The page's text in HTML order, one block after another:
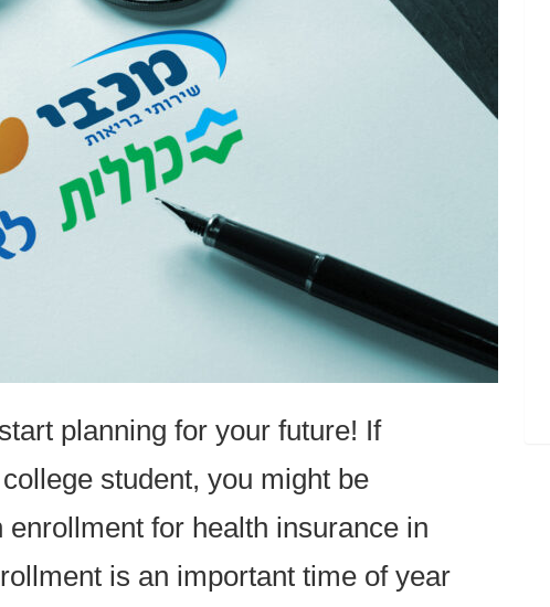
planning for your future! If
student, you might be
for health insurance in
is an important time of year